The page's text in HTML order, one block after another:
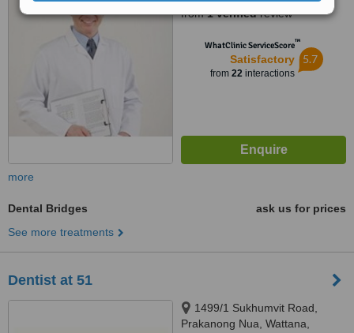
from1 verifiedreview
WhatClinic ServiceScore™
Satisfactory
from 22interactions
5.7
more
Dental Bridges
ask us for prices
See more treatments
Dentist at 51
1499/1 Sukhumvit Road,
Prakanong Nua, Wattana,